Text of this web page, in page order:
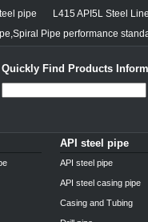
pipe
L415 API5L Steel
Pipe performance
Quickly Find Products
API steel pipe
API steel pipe
API steel casing pipe
Casing and Tubing